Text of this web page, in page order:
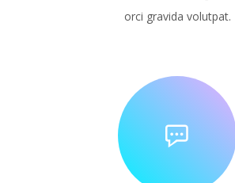
orci gravida volutpat.